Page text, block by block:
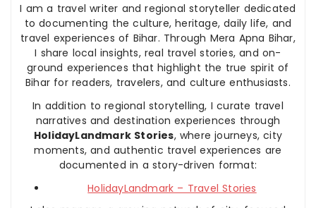
I am a travel writer and regional storyteller dedicated
to documenting the culture, heritage, daily life, and
travel experiences of Bihar. Through Mera Apna Bihar,
I share local insights, real travel stories, and on-
ground experiences that highlight the true spirit of
Bihar for readers, travelers, and culture enthusiasts.
In addition to regional storytelling, I curate travel
narratives and destination experiences through
HolidayLandmark Stories, where journeys, city
moments, and authentic travel experiences are
documented in a story-driven format:
HolidayLandmark – Travel Stories